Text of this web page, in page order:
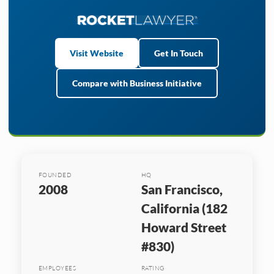
Visit Website Get In Touch
Compare with Business Initiative
FOUNDED
2008
HQ
San Francisco,
California (182
Howard Street
#830)
EMPLOYEES RATING